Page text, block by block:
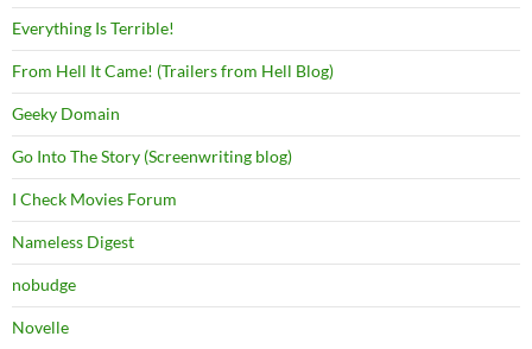
Everything Is Terrible!
From Hell It Came! (Trailers from Hell Blog)
Geeky Domain
Go Into The Story (Screenwriting blog)
I Check Movies Forum
Nameless Digest
nobudge
Novelle